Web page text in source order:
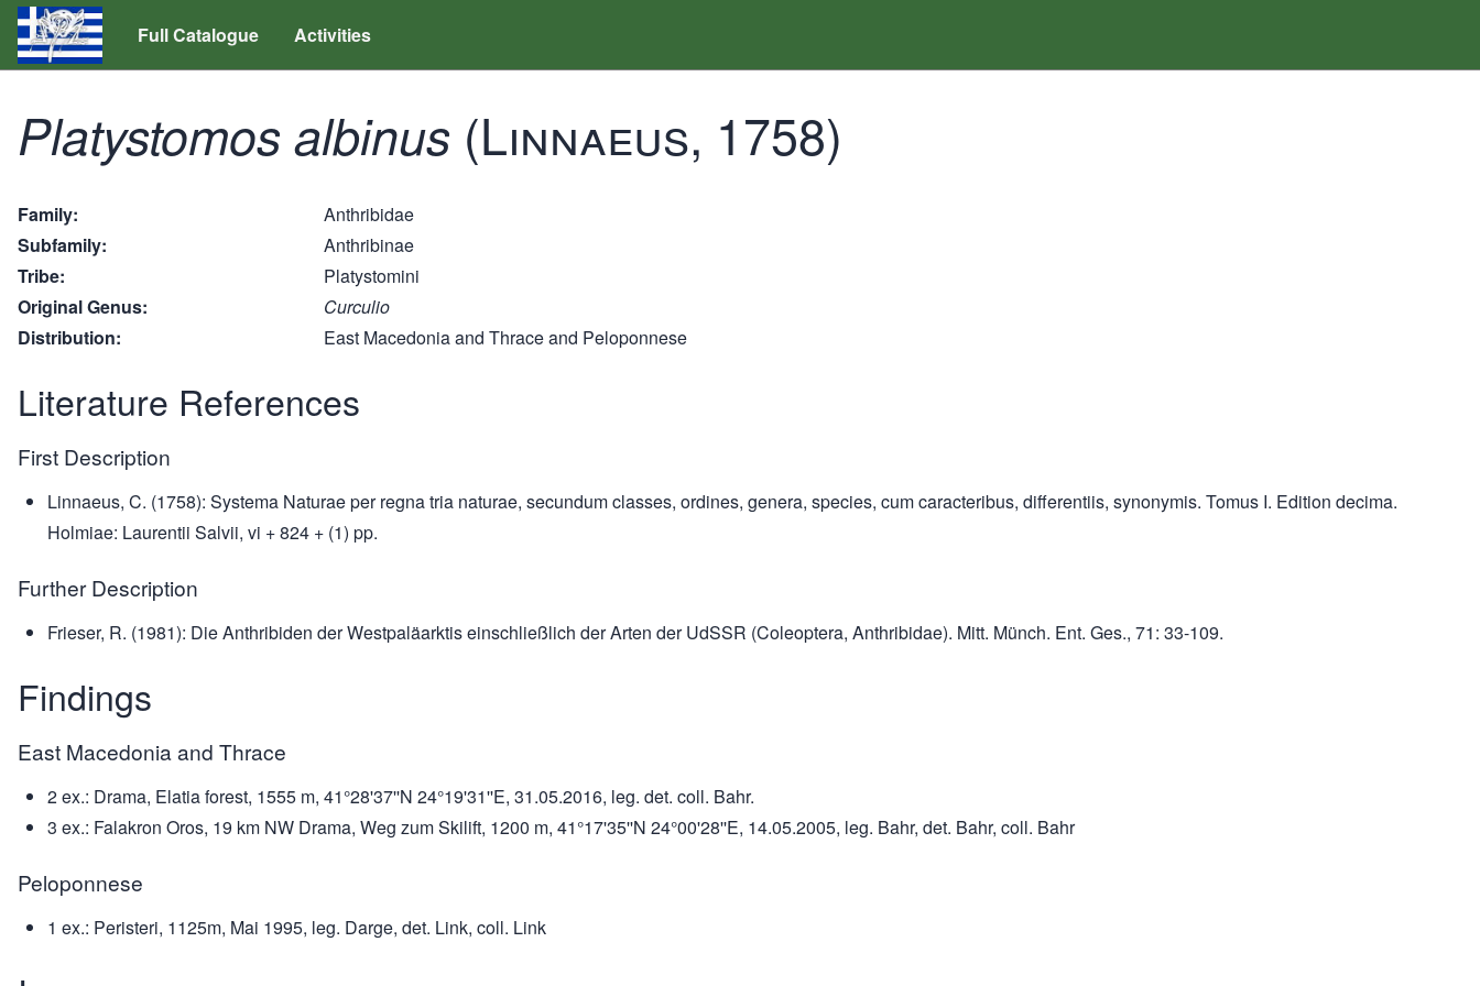
Full Catalogue Activities
Platystomos albinus (Linnaeus, 1758)
Family
Anthribidae
Subfamily
Anthribinae
Tribe
Platystomini
Original Genus
Curculio
Distribution
East Macedonia and Thrace and Peloponnese
Literature References
First Description
Linnaeus, C. (1758): Systema Naturae per regna tria naturae, secundum classes, ordines, genera, species, cum caracteribus, differentiis, synonymis. Tomus I. Edition decima.
Holmiae: Laurentii Salvii, vi + 824 + (1) pp.
Further Description
Frieser, R. (1981): Die Anthribiden der Westpaläarktis einschließlich der Arten der UdSSR (Coleoptera, Anthribidae). Mitt. Münch. Ent. Ges., 71: 33-109.
Findings
East Macedonia and Thrace
2 ex.: Drama, Elatia forest, 1555 m, 41°28'37''N 24°19'31''E, 31.05.2016, leg. det. coll. Bahr.
3 ex.: Falakron Oros, 19 km NW Drama, Weg zum Skilift, 1200 m, 41°17'35''N 24°00'28''E, 14.05.2005, leg. Bahr, det. Bahr, coll. Bahr
Peloponnese
1 ex.: Peristeri, 1125m, Mai 1995, leg. Darge, det. Link, coll. Link